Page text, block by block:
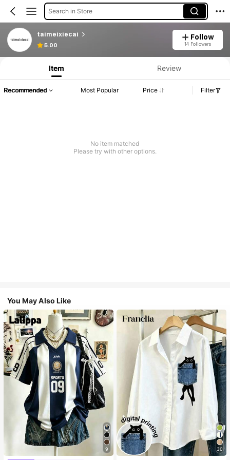
Search in Store
taimeixiecai
5.00
Follow
14 Followers
Item Review
Recommended Most Popular Price Filter
No item matched
Please try with other options.
You May Also Like
9 30